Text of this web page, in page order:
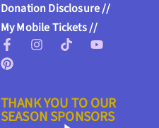
Donation Disclosure //
My Mobile Tickets //
THANK YOU TO OUR
SEASON SPONSORS